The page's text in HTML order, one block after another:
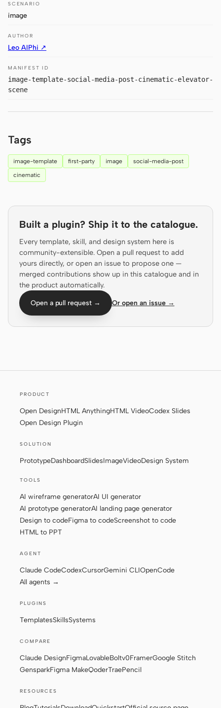
Slides Image
Engineering Product Managers
Marketing
AI wireframe generator AI UI generator
AI prototype generator
AI landing page
generator
Design to code Figma to code
Screenshot to code
Contributors Ambassadors
X
SCENARIO
image
AUTHOR
Leo AIPhi ↗
MANIFEST ID
image-template-social-media-post-cinematic-elevator-
scene
Tags
image-template first-party image
social-media-post
cinematic
Built a plugin? Ship it to the catalogue.
Every template, skill, and design system here is
community-extensible. Open a pull request to add
yours directly, or open an issue to propose one —
merged contributions show up in this catalogue and in
the product automatically.
Open a pull request → Or open an issue →
PRODUCT
Open DesignHTML AnythingHTML VideoCodex Slides
Open Design Plugin
SOLUTION
PrototypeDashboardSlidesImageVideoDesign System
TOOLS
AI wireframe generatorAI UI generator
AI prototype generatorAI landing page generator
Design to codeFigma to codeScreenshot to code
HTML to PPT
AGENT
Claude CodeCodexCursorGemini CLIOpenCode
All agents →
PLUGINS
TemplatesSkillsSystems
COMPARE
Claude DesignFigmaLovableBoltv0FramerGoogle Stitch
GensparkFigma MakeQoderTraePencil
RESOURCES